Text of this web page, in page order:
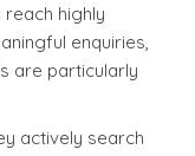
highly
enquiries,
are particularly
actively search